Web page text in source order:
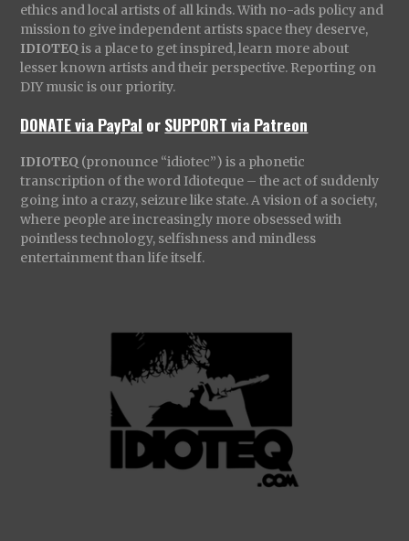
ethics and local artists of all kinds. With no-ads policy and
mission to give independent artists space they deserve,
IDIOTEQ is a place to get inspired, learn more about
lesser known artists and their perspective. Reporting on
DIY music is our priority.
DONATE via PayPal orSUPPORT via Patreon
IDIOTEQ (pronounce “idiotec”) is a phonetic
transcription of the word Idioteque – the act of suddenly
going into a crazy, seizure like state. A vision of a society,
where people are increasingly more obsessed with
pointless technology, selfishness and mindless
entertainment than life itself.